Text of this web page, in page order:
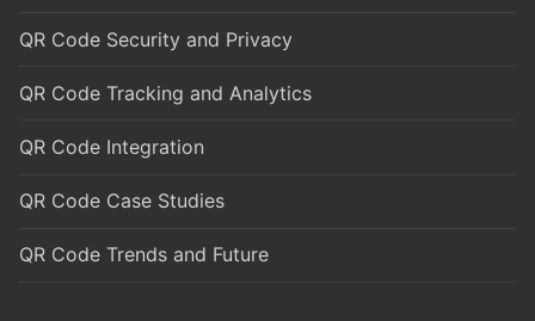
QR Code Security and Privacy
QR Code Tracking and Analytics
QR Code Integration
QR Code Case Studies
QR Code Trends and Future